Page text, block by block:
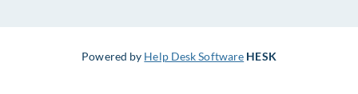
Powered by Help Desk Software HESK